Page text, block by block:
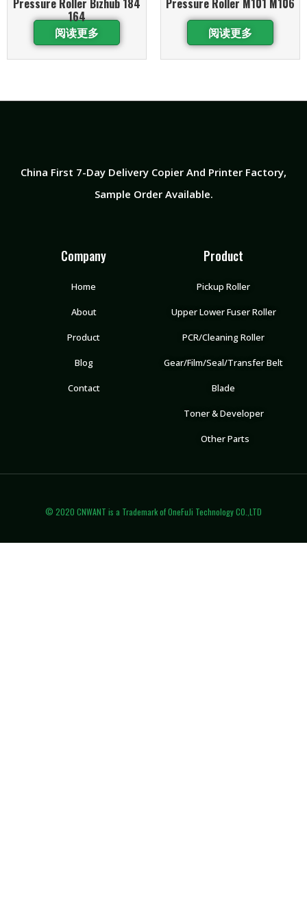
164
阅读更多
阅读更多
China First 7-Day Delivery Copier And Printer Factory​,
Sample Order Available.
Company
Home
About
Product
Blog
Contact
Product
Pickup Roller
Upper Lower Fuser Roller
PCR/Cleaning Roller
Gear/Film/Seal/Transfer Belt
Blade
Toner & Developer
Other Parts
© 2020 CNWANT is a Trademark of OneFuJi Technology CO.,LTD